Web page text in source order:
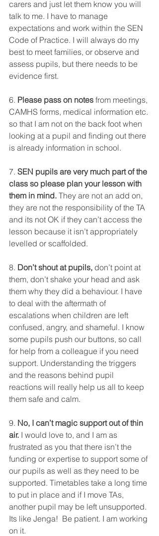
carers and just let them know you will
talk to me. I have to manage
expectations and work within the SEN
Code of Practice. I will always do my
best to meet families, or observe and
assess pupils, but there needs to be
evidence first.
6. Please pass on notes from meetings,
CAMHS forms, medical information etc.
so that I am not on the back foot when
looking at a pupil and finding out there
is already information in school.
7. SEN pupils are very much part of the
class so please plan your lesson with
them in mind. They are not an add on,
they are not the responsibility of the TA
and its not OK if they can’t access the
lesson because it isn’t appropriately
levelled or scaffolded.
8. Don’t shout at pupils, don’t point at
them, don’t shake your head and ask
them why they did a behaviour. I have
to deal with the aftermath of
escalations when children are left
confused, angry, and shameful. I know
some pupils push our buttons, so call
for help from a colleague if you need
support. Understanding the triggers
and the reasons behind pupil
reactions will really help us all to keep
them safe and calm.
9. No, I can’t magic support out of thin
air. I would love to, and I am as
frustrated as you that there isn’t the
funding or expertise to support some of
our pupils as well as they need to be
supported. Timetables take a long time
to put in place and if I move TAs,
another pupil may be left unsupported.
Its like Jenga!  Be patient. I am working
on it.